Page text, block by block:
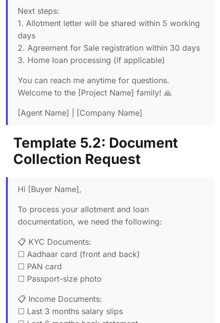
Next steps:
1. Allotment letter will be shared within 5 working
days
2. Agreement for Sale registration within 30 days
3. Home loan processing (if applicable)
You can reach me anytime for questions.
Welcome to the [Project Name] family! 🙏
[Agent Name] | [Company Name]
Template 5.2: Document
Collection Request
Hi [Buyer Name],
To process your allotment and loan
documentation, we need the following:
📋 KYC Documents:
☐ Aadhaar card (front and back)
☐ PAN card
☐ Passport-size photo
📋 Income Documents:
☐ Last 3 months salary slips